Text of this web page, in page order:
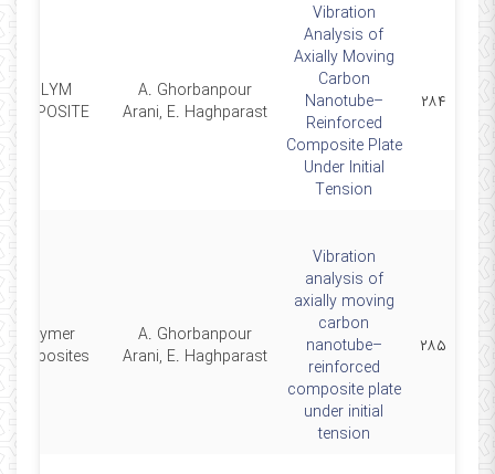
۲۸۴
Vibration
Analysis of
Axially Moving
Carbon
Nanotube–
Reinforced
Composite Plate
Under Initial
Tension
A. Ghorbanpour
Arani, E. Haghparast
POLYM
COMPOSITE
۲۸۵
Vibration
analysis of
axially moving
carbon
nanotube–
reinforced
composite plate
under initial
tension
A. Ghorbanpour
Arani, E. Haghparast
Polymer
Composites